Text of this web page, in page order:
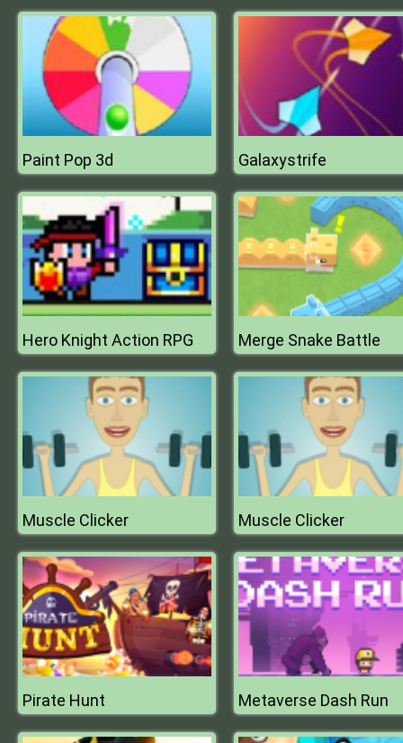
Paint Pop 3d Galaxystrife
Hero Knight Action RPG Merge Snake Battle
Muscle Clicker Muscle Clicker
Pirate Hunt Metaverse Dash Run